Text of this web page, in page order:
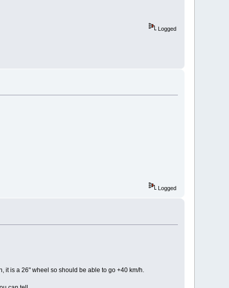
Logged
Logged
it is a 26" wheel so should be able to go +40 km/h.